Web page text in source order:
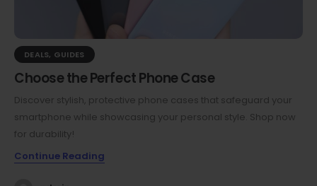
DEALS, GUIDES
Choose the Perfect Phone Case
Discover stylish, protective phone cases that safeguard your
smartphone while showcasing your personal style. Shop now
for durability!
Continue Reading